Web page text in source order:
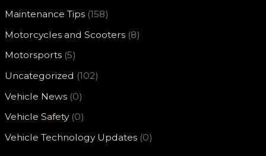
Maintenance Tips (158)
Motorcycles and Scooters (8)
Motorsports (5)
Uncategorized (102)
Vehicle News (0)
Vehicle Safety(0)
Vehicle Technology Updates (0)